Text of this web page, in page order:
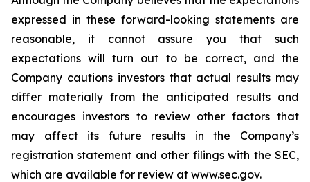
expressed in these forward-looking statements are
reasonable, it cannot assure you that such
expectations will turn out to be correct, and the
Company cautions investors that actual results may
differ materially from the anticipated results and
encourages investors to review other factors that
may affect its future results in the Company’s
registration statement and other filings with the SEC,
which are available for review at www.sec.gov.